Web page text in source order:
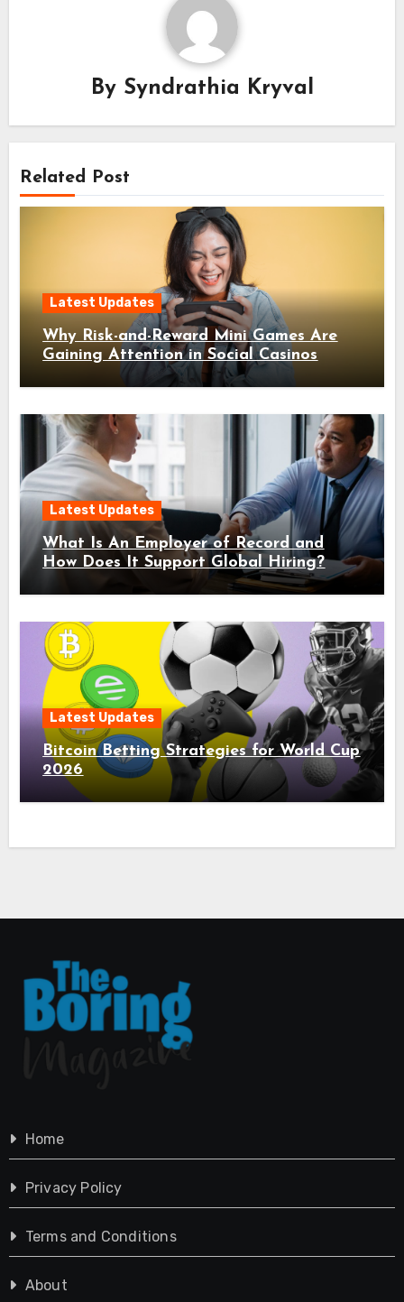
By Syndrathia Kryval
Related Post
Latest Updates
Why Risk-and-Reward Mini Games Are
Gaining Attention in Social Casinos
Latest Updates
What Is An Employer of Record and
How Does It Support Global Hiring?
Latest Updates
Bitcoin Betting Strategies for World Cup
2026
Home
Privacy Policy
Terms and Conditions
About